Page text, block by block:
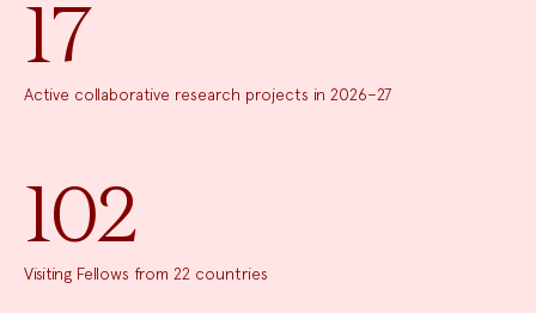
17
Active collaborative research projects in 2026–27
102
Visiting Fellows from 22 countries